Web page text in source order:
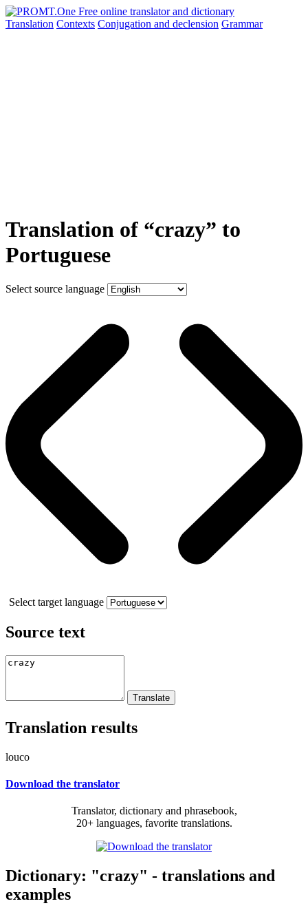
Translation Contexts Conjugation and declension Grammar
Translation of “crazy” to
Portuguese
Select source language
Select target language
Source text
Translation results
louco
Download the translator
Translator, dictionary and phrasebook,
20+ languages, favorite translations.
Dictionary: "crazy" - translations and
examples